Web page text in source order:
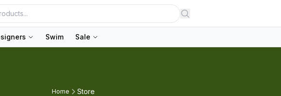
Swim Sale
Home Store